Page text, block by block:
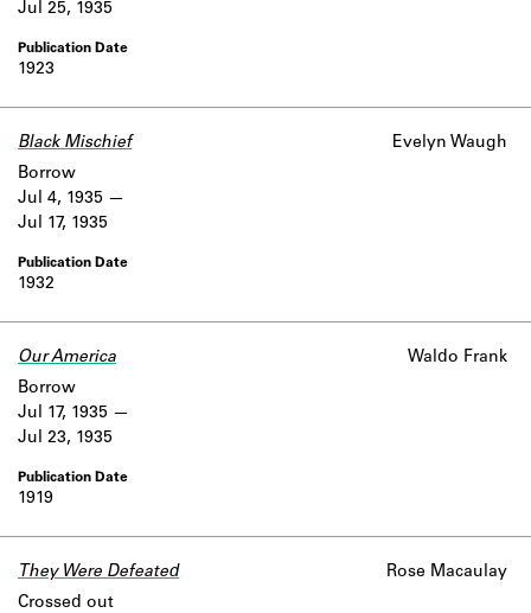
1923
Jul 25, 1935
Black Mischief Evelyn Waugh
1932
Borrow
Jul 4, 1935
Jul 17, 1935
Our America Waldo Frank
1919
Borrow
Jul 17, 1935
Jul 23, 1935
They Were Defeated Rose Macaulay
Crossed out